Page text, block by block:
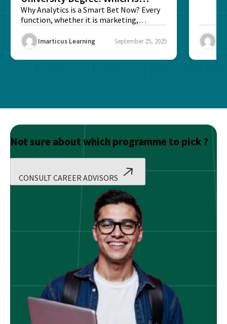
Better?
Why Analytics is a Smart Bet Now? Every
function, whether it is marketing,
Imarticus Learning September 25, 2025
Not sure about which programme to pick ?
CONSULT CAREER ADVISORS